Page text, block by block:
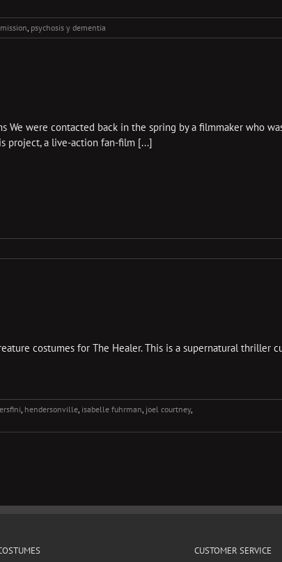
mission, psychosis y dementia
We were contacted back in the spring by a filmmaker who
project, a live-action fan-film [...]
costumes for The Healer. This is a supernatural thriller
, hendersonville, isabelle fuhrman, joel courtney,
CUSTOMER SERVICE